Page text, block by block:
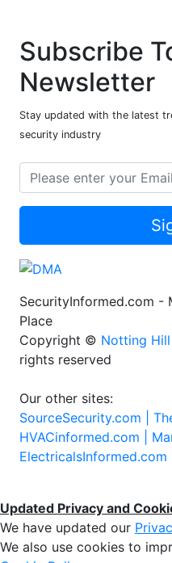
Subscribe
Newsletter
Stay updated with the latest
security industry
SecurityInformed.com -
Place
Copyright © Notting
rights reserved
Our other sites:
SourceSecurity.com |
HVACinformed.com |
ElectricalsInformed.com
Updated Privacy and
We have updated our
We also use cookies to